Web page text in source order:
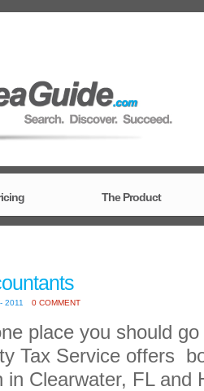
The Product
2011 0 COMMENT
place you should
Tax Service offers
in Clearwater, FL and